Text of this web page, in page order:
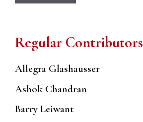
Regular Contributors
Allegra Glashausser
Ashok Chandran
Barry Leiwant